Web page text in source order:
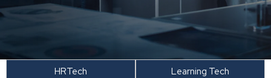
HRTech
Learning Tech